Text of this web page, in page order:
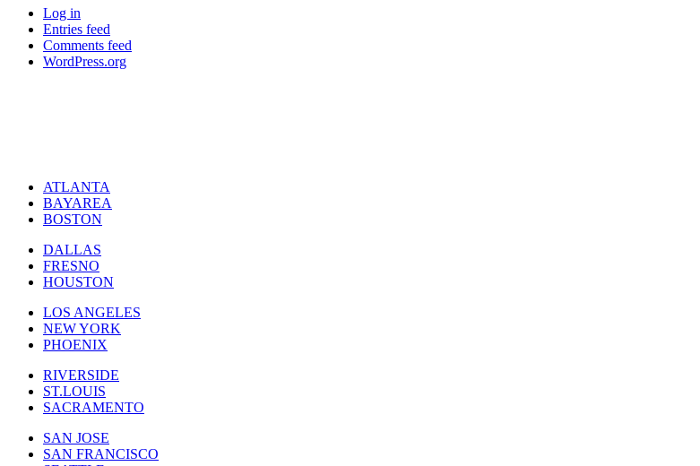
Log in
Entries feed
Comments feed
WordPress.org
ATLANTA
BAYAREA
BOSTON
DALLAS
FRESNO
HOUSTON
LOS ANGELES
NEW YORK
PHOENIX
RIVERSIDE
ST.LOUIS
SACRAMENTO
SAN JOSE
SAN FRANCISCO